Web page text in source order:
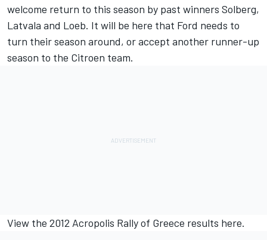
welcome return to this season by past winners Solberg,
Latvala and Loeb. It will be here that Ford needs to
turn their season around, or accept another runner-up
season to the Citroen team.
View the 2012 Acropolis Rally of Greece results here.